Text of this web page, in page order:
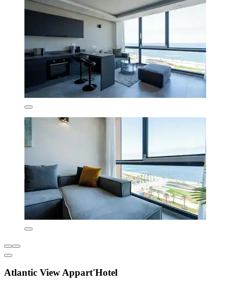
Atlantic View Appart'Hotel